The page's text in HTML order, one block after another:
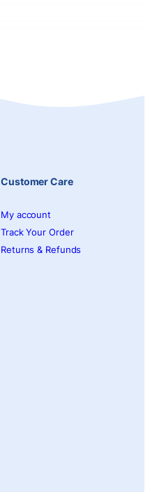
Customer Care
My account
Track Your Order
Returns & Refunds